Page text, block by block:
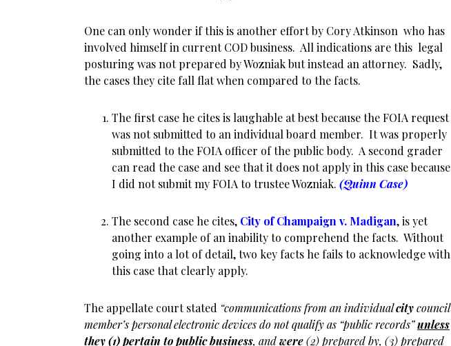
One can only wonder if this is another effort by Cory Atkinson who has
involved himself in current COD business. All indications are this legal
posturing was not prepared by Wozniak but instead an attorney. Sadly,
the cases they cite fall flat when compared to the facts.
The first case he cites is laughable at best because the FOIA request
was not submitted to an individual board member. It was properly
submitted to the FOIA officer of the public body. A second grader
can read the case and see that it does not apply in this case because
I did not submit my FOIA to trustee Wozniak. (Quinn Case)
The second case he cites, City of Champaign v. Madigan, is yet
another example of an inability to comprehend the facts. Without
going into a lot of detail, two key facts he fails to acknowledge with
this case that clearly apply.
The appellate court stated “communications from an individualcitycouncil
member’s personal electronic devices do not qualify as “public records”unless
they (1) pertain to public business, andwere(2) prepared by, (3) prepared